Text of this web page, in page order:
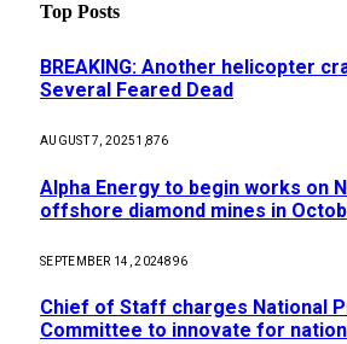
Top Posts
BREAKING: Another helicopter
Several Feared Dead
AUGUST 7, 20251,876
Alpha Energy to begin works on
offshore diamond mines in
SEPTEMBER 14, 2024896
Chief of Staff charges National
Committee to innovate for